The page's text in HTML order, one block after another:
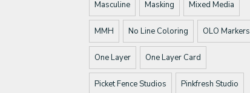
Masculine Masking Mixed Media
MMH No Line Coloring OLO Markers
One Layer One Layer Card
Picket Fence Studios Pinkfresh Studio